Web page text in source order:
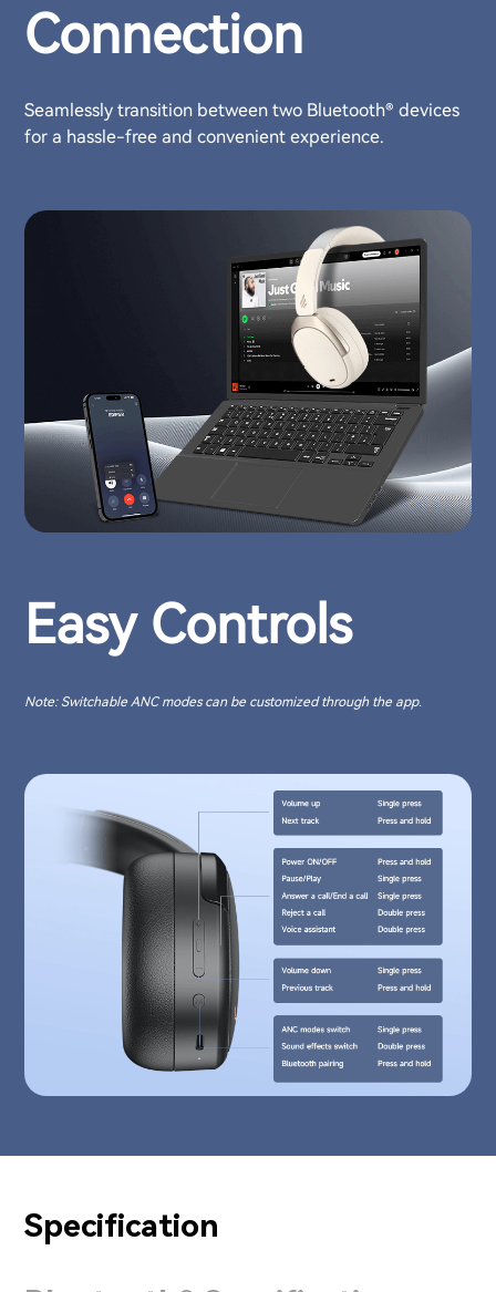
Connection
Seamlessly transition between two Bluetooth® devices
for a hassle-free and convenient experience.
Easy Controls
Note: Switchable ANC modes can be customized through the app.
Specification